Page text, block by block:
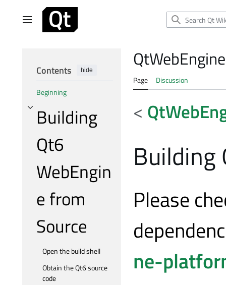
Main menu
Contents hide
Beginning
Building
Qt6
WebEngin
e from
Source
Toggle Building Qt6 WebEngine from Source subsection
Open the build shell
Obtain the Qt6 source
code
Page Discussion
<
Building
Please
ne-